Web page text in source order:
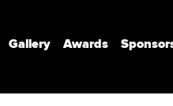
Gallery Awards